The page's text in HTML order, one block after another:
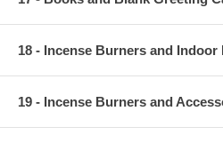
18 - Incense Burners and Indoor
19 - Incense Burners and